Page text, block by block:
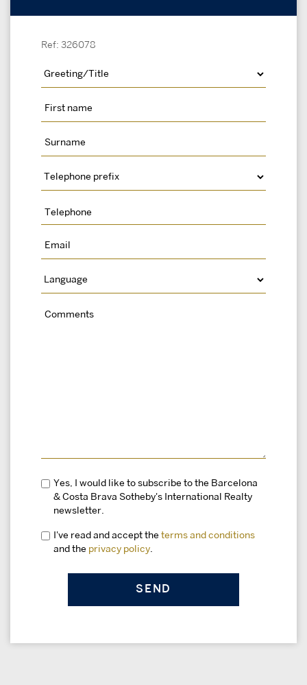
Ref: 326078
Yes, I would like to subscribe to the Barcelona
& Costa Brava Sotheby's International Realty
newsletter.
I've read and accept the terms and conditions
and the privacy policy